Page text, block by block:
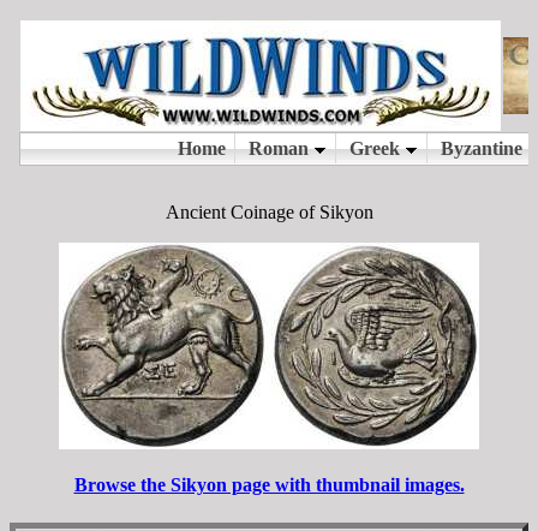
Ancient Coinage of Sikyon
Browse the Sikyon page with thumbnail images.